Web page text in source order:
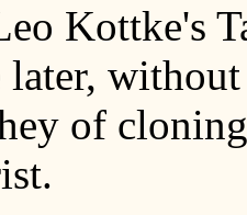
Kottke's
of